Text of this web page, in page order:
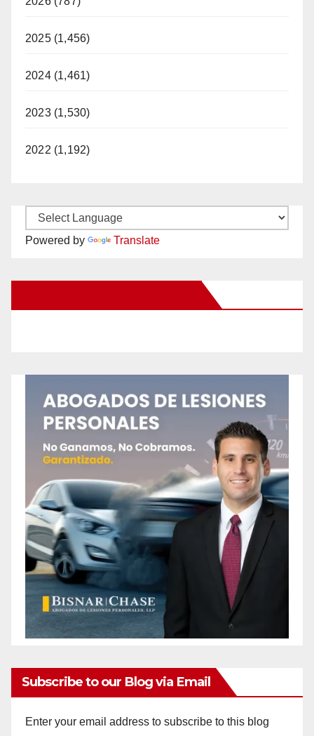
2025 (1,456)
2024 (1,461)
2023 (1,530)
2022 (1,192)
Powered by Translate
Subscribe to our Blog via Email
Enter your email address to subscribe to this blog